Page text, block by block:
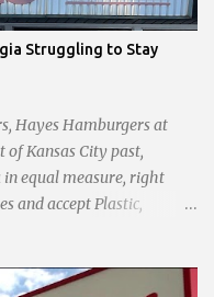
city board. In a
her commitment to fair
empathetic approach to
Struggling to Stay
Hayes Hamburgers at
of Kansas City past,
equal measure, right
and accept Plastic,
sizzling grills. But the era